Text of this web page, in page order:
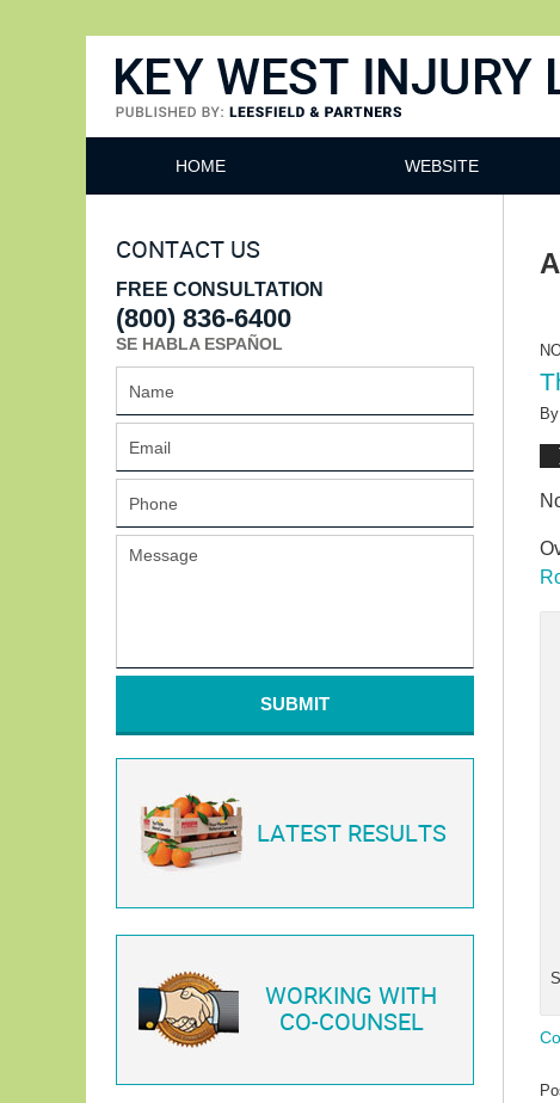
HOME WEBSITE
By
CONTACT US
FREE CONSULTATION
(800) 836-6400
SE HABLA ESPAÑOL
SUBMIT
LATEST RESULTS
WORKING WITH
CO-COUNSEL